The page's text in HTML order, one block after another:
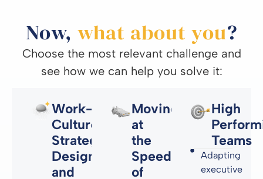
Now, what about you?
Choose the most relevant challenge and
see how we can help you solve it:
Work-
Culture
Strategy,
Design
and
Moving
at
the
Speed
of
High
Teams
Adapting
executive